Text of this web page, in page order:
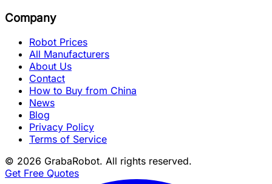
Company
Robot Prices
All Manufacturers
About Us
Contact
How to Buy from China
News
Blog
Privacy Policy
Terms of Service
© 2026 GrabaRobot. All rights reserved.
Get Free Quotes